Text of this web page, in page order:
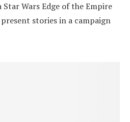
Wars Edge of the Empire
stories in a campaign